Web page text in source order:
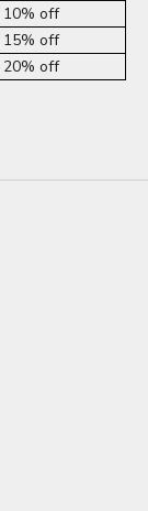
10% off
15% off
20% off